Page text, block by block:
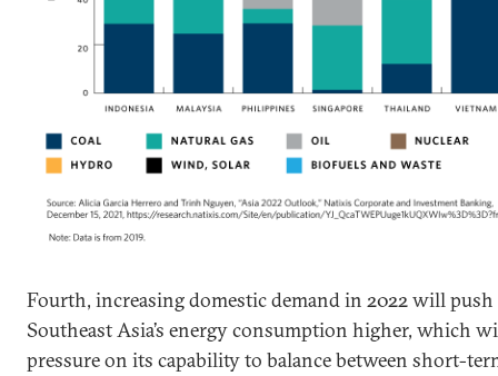
Fourth, increasing domestic demand in 2022 will push
Southeast Asia’s energy consumption higher, which
pressure on its capability to balance between short-